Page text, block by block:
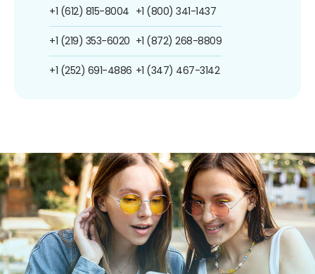
+1 (612) 815-8004
+1 (219) 353-6020
+1 (252) 691-4886
+1 (800) 341-1437
+1 (872) 268-8809
+1 (347) 467-3142